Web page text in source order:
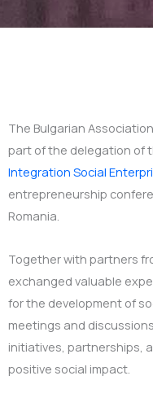
The Bulgarian
part of the delegation of
Integration Social
entrepreneurship
Romania.
Together with partners
exchanged valuable
for the development of
meetings and
initiatives, partnerships,
positive social impact.